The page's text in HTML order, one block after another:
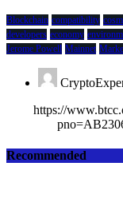
Blockchain compatibility
developers economy
Jerome Powell Mainnet
https://
Recommended